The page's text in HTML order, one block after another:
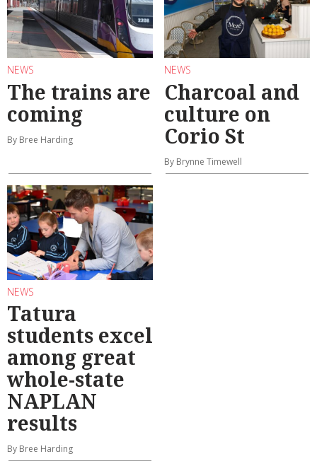
NEWS
The trains are
coming
By Bree Harding
NEWS
Charcoal and
culture on
Corio St
By Brynne Timewell
NEWS
Tatura
students excel
among great
whole-state
NAPLAN
results
By Bree Harding